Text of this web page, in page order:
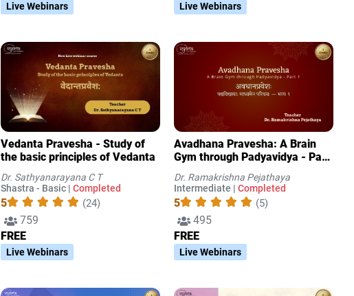
Live Webinars Live Webinars
Vedanta Pravesha - Study of
the basic principles of Vedanta
Dr. Sathyanarayana C T
Shastra - Basic | Completed
5 (24)
759
FREE
Live Webinars
Avadhana Pravesha: A Brain
Gym through Padyavidya - Part
Dr. Ramakrishna Pejathaya
Intermediate | Completed
5 (5)
495
FREE
Live Webinars